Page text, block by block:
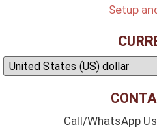
Setup
Call/WhatsApp